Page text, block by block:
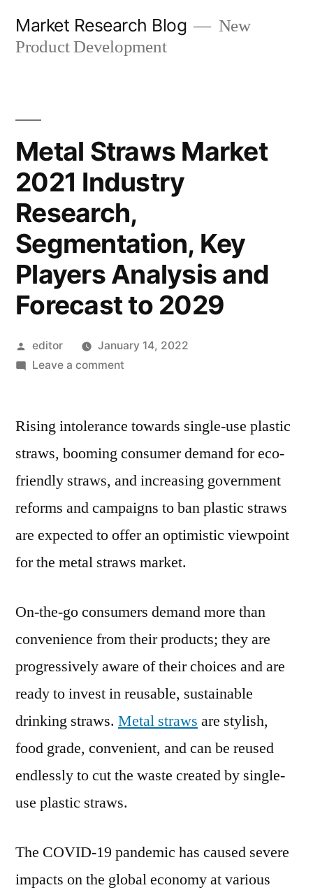
Market Research Blog
New
Product Development
Metal Straws Market
2021 Industry
Research,
Segmentation, Key
Players Analysis and
Forecast to 2029
Posted
by
editor
January 14, 2022
Leave a commenton
Market
Industry
Research,
Segmentation,
Key
Players
Analysis
to
2029
Rising intolerance towards single-use plastic
straws, booming consumer demand for eco-
friendly straws, and increasing government
reforms and campaigns to ban plastic straws
are expected to offer an optimistic viewpoint
for the metal straws market.
On-the-go consumers demand more than
convenience from their products; they are
progressively aware of their choices and are
ready to invest in reusable, sustainable
drinking straws. Metal straws are stylish,
food grade, convenient, and can be reused
endlessly to cut the waste created by single-
use plastic straws.
The COVID-19 pandemic has caused severe
impacts on the global economy at various